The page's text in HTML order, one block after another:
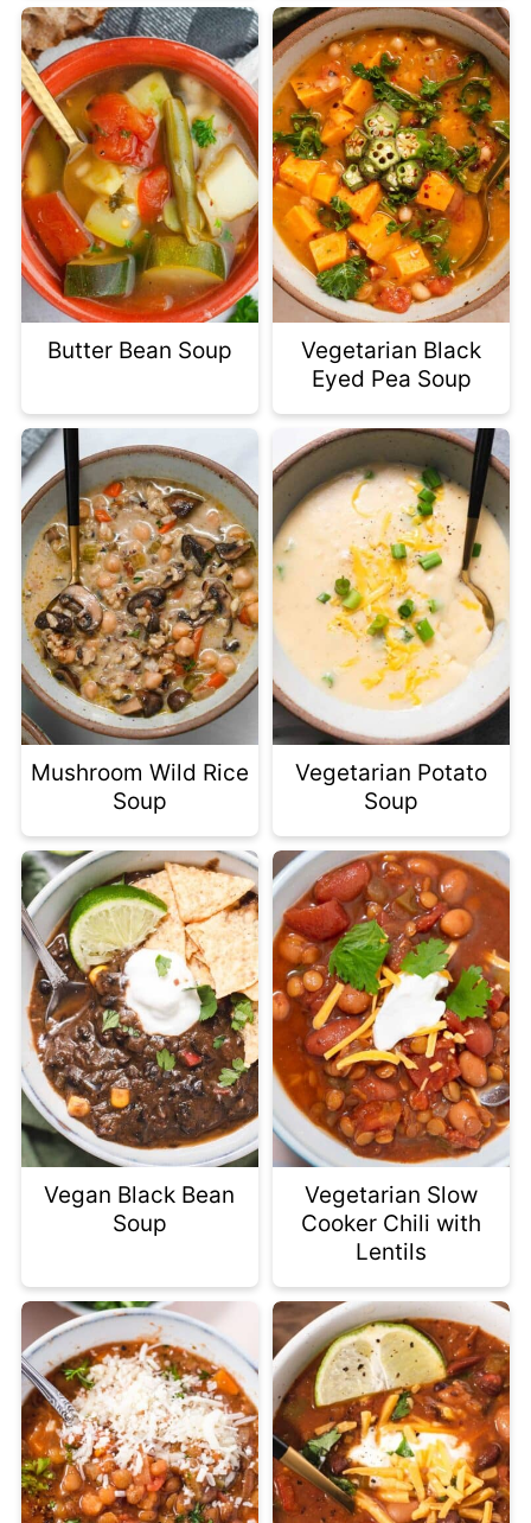
Butter Bean Soup
Vegetarian Black
Eyed Pea Soup
Mushroom Wild Rice
Soup
Vegetarian Potato
Soup
Vegan Black Bean
Soup
Vegetarian Slow
Cooker Chili with
Lentils